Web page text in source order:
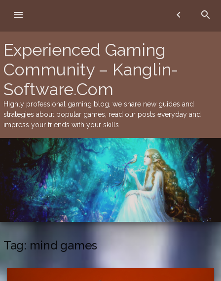
Experienced Gaming
Community – Kanglin-
Software.Com
Highly professional gaming blog, we share new guides and
strategies about popular games, read our posts everyday and
impress your friends with your skills
chevron_left search
menu
Tag: mind games